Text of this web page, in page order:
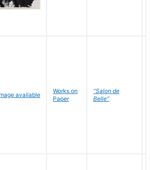
Works on
Paper
"Salon de
Belle"